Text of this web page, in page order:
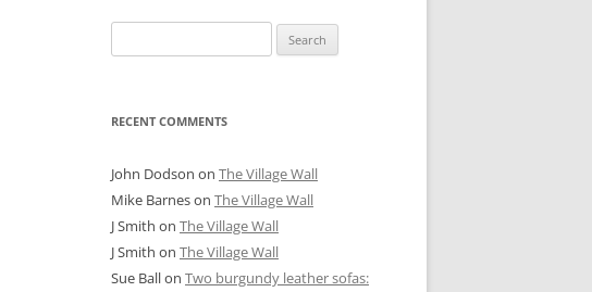
for:
RECENT COMMENTS
John Dodson on The Village Wall
Mike Barneson The Village Wall
J Smith on The Village Wall
J Smith on The Village Wall
Sue Ballon Two burgundy leather sofas: